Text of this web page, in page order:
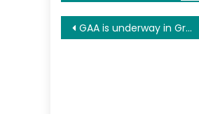
Post
GAA is underway in Greensboro NC